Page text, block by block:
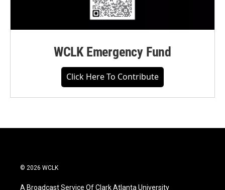
WCLK Emergency Fund
Click Here To Contribute
© 2026 WCLK
A Broadcast Service Of Clark Atlanta University